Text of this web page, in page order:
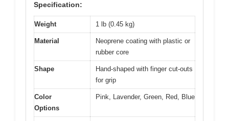
Specification:
Weight 1 lb (0.45 kg)
Material
Neoprene coating with plastic or
rubber core
Shape
Hand-shaped with finger cut-outs
for grip
Color
Options
Pink, Lavender, Green, Red, Blue